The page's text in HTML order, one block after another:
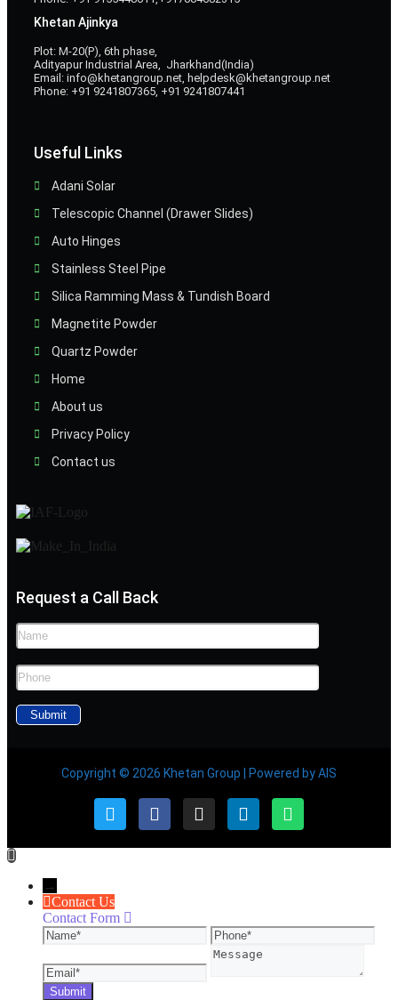
Khetan Ajinkya
Plot: M-20(P), 6th phase,
Adityapur Industrial Area, Jharkhand(India)
Email: info@khetangroup.net, helpdesk@khetangroup.net
Phone: +91 9241807365, +91 9241807441
Useful Links
Adani Solar
Telescopic Channel (Drawer Slides)
Auto Hinges
Stainless Steel Pipe
Silica Ramming Mass & Tundish Board
Magnetite Powder
Quartz Powder
Home
About us
Privacy Policy
Contact us
Request a Call Back
Copyright © 2026 Khetan Group | Powered by AIS
→
Contact Us
Contact Form
Name
Phone
Message